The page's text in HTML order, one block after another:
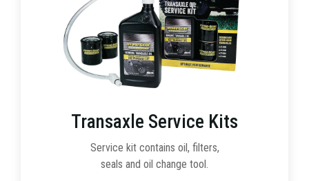
Transaxle Service Kits
Service kit contains oil, filters,
seals and oil change tool.